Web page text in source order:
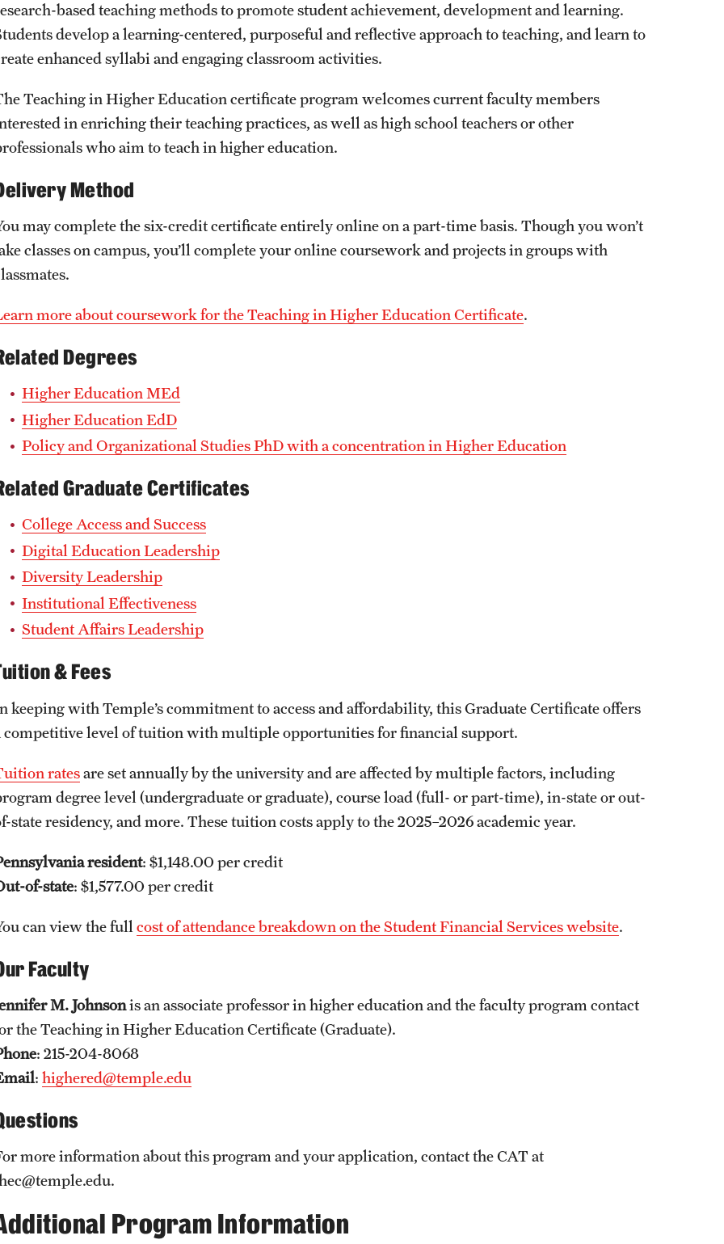
Safety
Student Affairs
Student Resources
Honorary Degrees
Russell H. Conwell
Temple Traditions
Facts About Temple
University Events
based teaching methods to promote student achievement, development and learning.
develop a learning-centered, purposeful and reflective approach to teaching, and learn to
enhanced syllabi and engaging classroom activities.
Teaching in Higher Education certificate program welcomes current faculty members
in enriching their teaching practices, as well as high school teachers or other
who aim to teach in higher education.
Method
may complete the six-credit certificate entirely online on a part-time basis. Though you won’t
classes on campus, you’ll complete your online coursework and projects in groups with
more about coursework for the Teaching in Higher Education Certificate.
Degrees
Higher Education MEd
Higher Education EdD
Policy and Organizational Studies PhD with a concentration in Higher Education
Graduate Certificates
College Access and Success
Digital Education Leadership
Diversity Leadership
Institutional Effectiveness
Student Affairs Leadership
& Fees
keeping with Temple’s commitment to access and affordability, this Graduate Certificate offers
competitive level of tuition with multiple opportunities for financial support.
ratesare set annually by the university and are affected by multiple factors, including
degree level (undergraduate or graduate), course load (full- or part-time), in-state or out-
state residency, and more. These tuition costs apply to the 2025–2026 academic year.
resident: $1,148.00 per credit
of-state: $1,577.00 per credit
can view the full cost of attendance breakdown on the Student Financial Services website.
Faculty
M. Johnsonis an associate professor in higher education and the faculty program contact
the Teaching in Higher Education Certificate (Graduate).
: 215-204-8068
: highered@temple.edu
more information about this program and your application, contact the CAT at
Program Information